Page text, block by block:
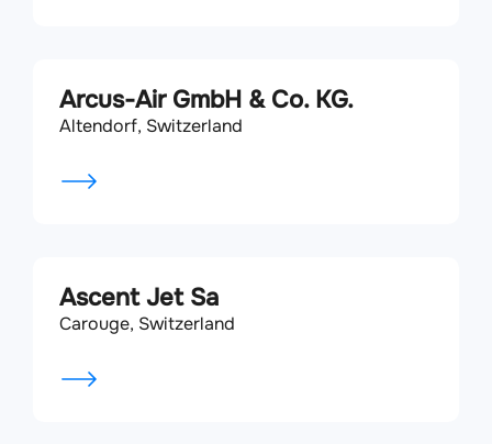
Arcus-Air GmbH & Co. KG.
Altendorf, Switzerland
Ascent Jet Sa
Carouge, Switzerland